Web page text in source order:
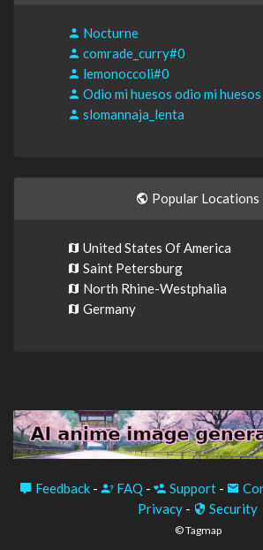
Nocturne
comrade_curry#0
lemonoccoli#0
Odio mi huesos odio mi huesos
slomannaja_lenta
Popular Locations
United States Of America
Saint Petersburg
North Rhine-Westphalia
Germany
Feedback - FAQ - Support -
Privacy - Security
© Tagmap